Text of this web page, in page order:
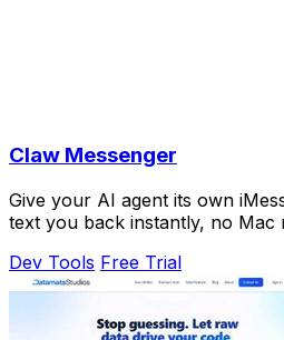
Claw Messenger
Give your AI agent its own
text you back instantly, no Mac
Dev Tools Free Trial